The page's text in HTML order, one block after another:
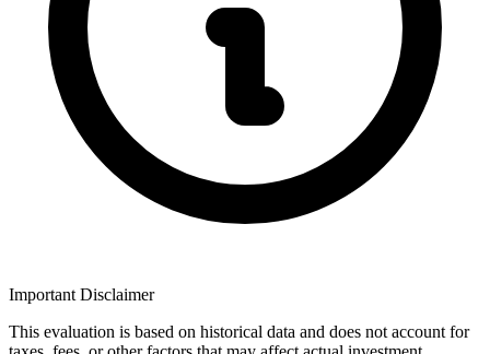
Important Disclaimer
This evaluation is based on historical data and does not account for